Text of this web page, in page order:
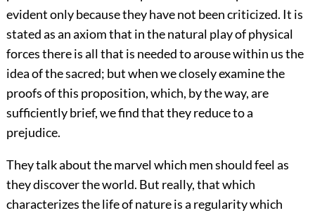
evident only because they have not been criticized. It is
stated as an axiom that in the natural play of physical
forces there is all that is needed to arouse within us the
idea of the sacred; but when we closely examine the
proofs of this proposition, which, by the way, are
sufficiently brief, we find that they reduce to a
prejudice.
They talk about the marvel which men should feel as
they discover the world. But really, that which
characterizes the life of nature is a regularity which